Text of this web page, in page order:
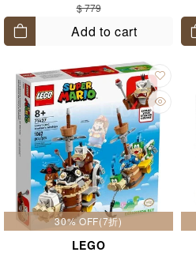
$ 779
Add to cart
30% OFF(7折)
LEGO